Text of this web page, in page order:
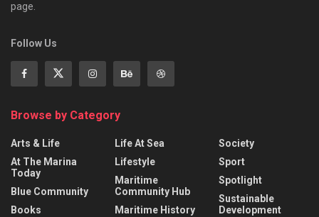
page.
Follow Us
Browse by Category
Arts & Life
At The Marina
Today
Blue Community
Books
Life At Sea
Lifestyle
Maritime
Community Hub
Maritime History
Society
Sport
Spotlight
Sustainable
Development